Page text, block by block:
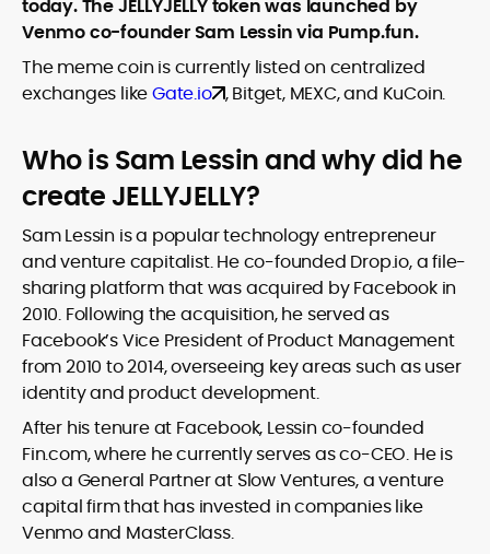
today. The JELLYJELLY token was launched by
Venmo co-founder Sam Lessin via Pump.fun.
The meme coin is currently listed on centralized
exchanges likeGate.io , Bitget, MEXC, and KuCoin.
Who is Sam Lessin and why did he
create JELLYJELLY?
Sam Lessin is a popular technology entrepreneur
and venture capitalist. He co-founded Drop.io, a file-
sharing platform that was acquired by Facebook in
2010. Following the acquisition, he served as
Facebook’s Vice President of Product Management
from 2010 to 2014, overseeing key areas such as user
identity and product development.
After his tenure at Facebook, Lessin co-founded
Fin.com, where he currently serves as co-CEO. He is
also a General Partner at Slow Ventures, a venture
capital firm that has invested in companies like
Venmo and MasterClass.